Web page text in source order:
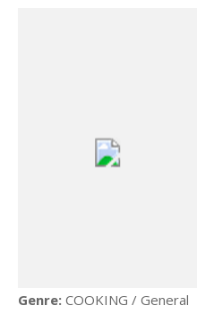
Genre: COOKING / General